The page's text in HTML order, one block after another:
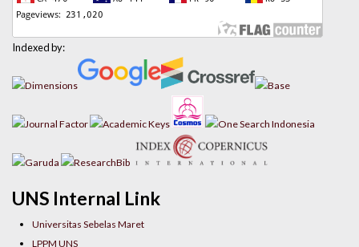
UNS Internal Link
Universitas Sebelas Maret
LPPM UNS
Indexed by: